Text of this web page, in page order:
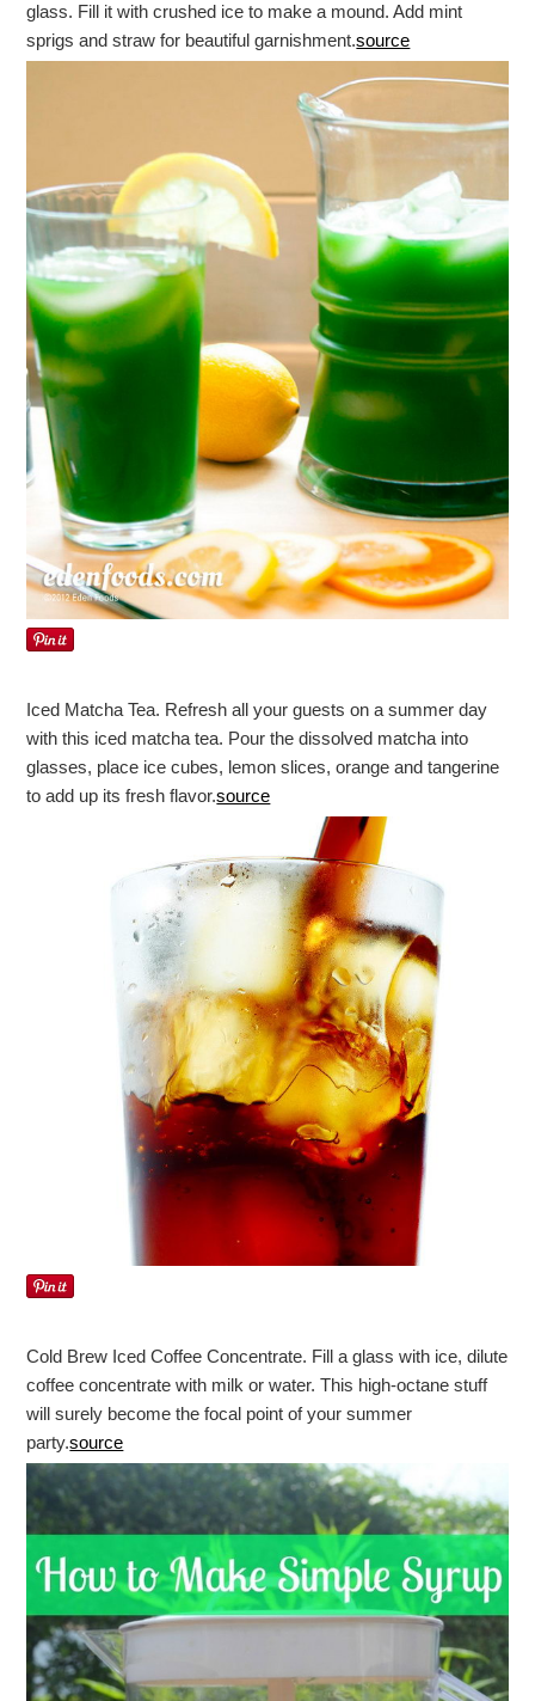
glass. Fill it with crushed ice to make a mound. Add mint
sprigs and straw for beautiful garnishment.source
Iced Matcha Tea. Refresh all your guests on a summer day
with this iced matcha tea. Pour the dissolved matcha into
glasses, place ice cubes, lemon slices, orange and tangerine
to add up its fresh flavor.source
Cold Brew Iced Coffee Concentrate. Fill a glass with ice, dilute
coffee concentrate with milk or water. This high-octane stuff
will surely become the focal point of your summer
party.source